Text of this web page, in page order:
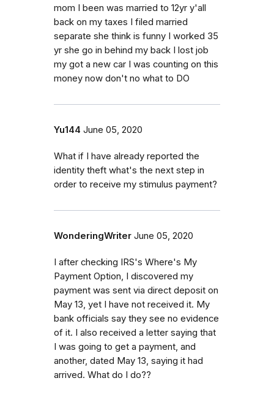
mom I been was married to 12yr y'all
back on my taxes I filed married
separate she think is funny I worked 35
yr she go in behind my back I lost job
my got a new car I was counting on this
money now don't no what to DO
Yu144 June 05, 2020
What if I have already reported the
identity theft what's the next step in
order to receive my stimulus payment?
WonderingWriter June 05, 2020
I after checking IRS's Where's My
Payment Option, I discovered my
payment was sent via direct deposit on
May 13, yet I have not received it. My
bank officials say they see no evidence
of it. I also received a letter saying that
I was going to get a payment, and
another, dated May 13, saying it had
arrived. What do I do??